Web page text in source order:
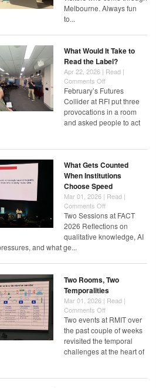
designing
futures
reflecting…
Melbourne. Always fun
to...
What Would It Take to
Read the Label?
Apr 22, 2026 | Read |
Comments Offon
What
Would
It
Take
to
February’s Futures
Collider at RFI put three
provocations in a room
and asked people to act
What Gets Counted
When Institutions
Choose Speed
Mar 01, 2026 | Read |
Comments Offon
What
Gets
Counted
When
Choose
Two Sessions at FACT
2026 Reflections on
qualitative knowledge, AI
and what ge...
Two Rooms, Two
Temporalities
Mar 01, 2026 | Read |
Comments Offon
Two
Rooms,
Two
Temporalities
Two events at RMIT over
the past couple of weeks
revisited the temporal
challenges at the heart of